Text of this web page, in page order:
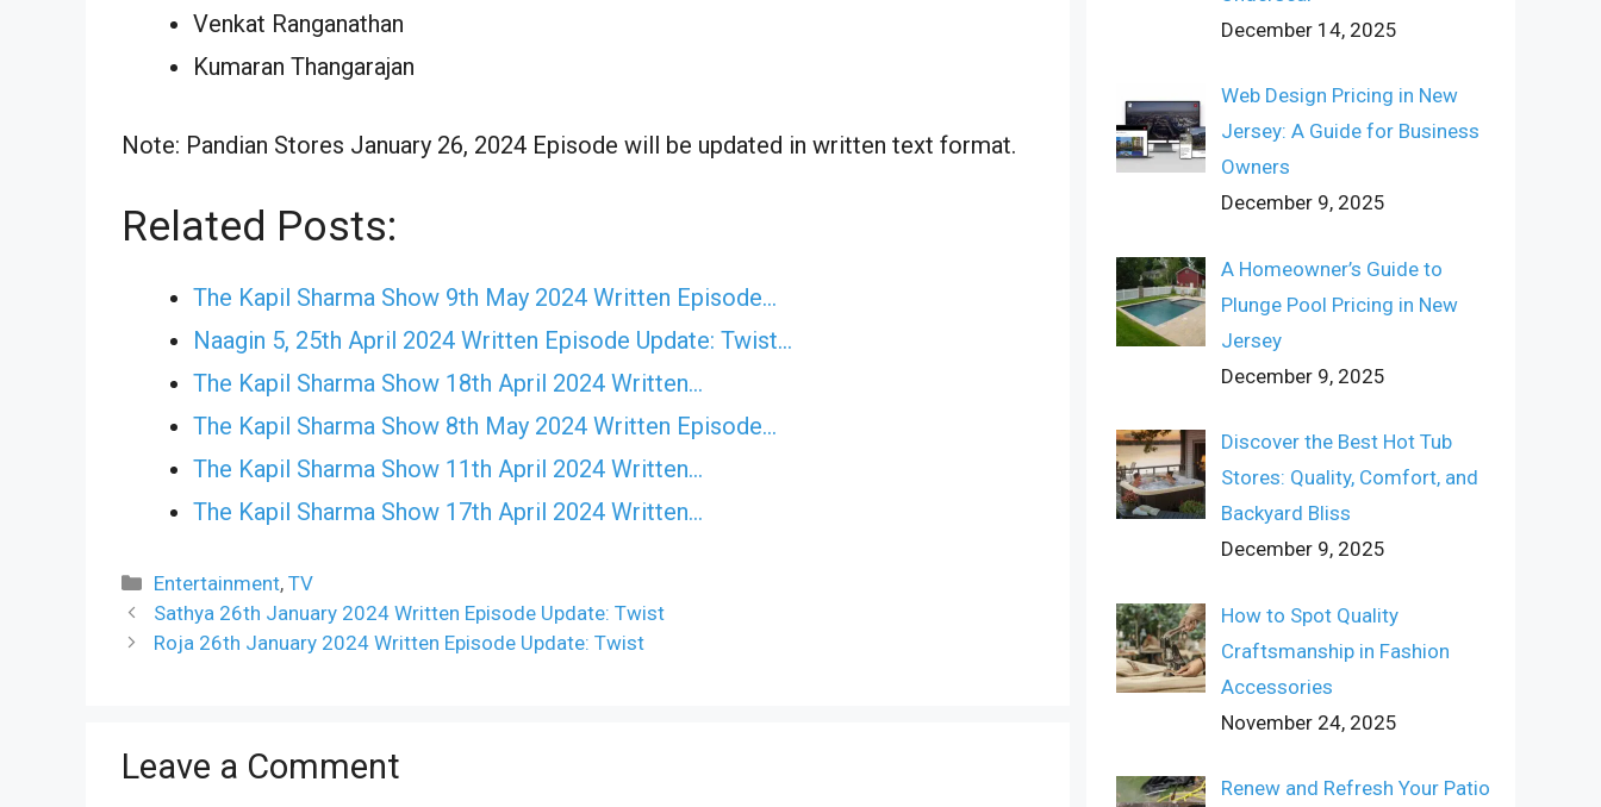
Venkat Ranganathan
Kumaran Thangarajan
Note: Pandian Stores January 26, 2024 Episode will be updated in written text format.
Related Posts:
The Kapil Sharma Show 9th May 2024 Written Episode…
Naagin 5, 25th April 2024 Written Episode Update: Twist...
The Kapil Sharma Show 18th April 2024 Written…
The Kapil Sharma Show 8th May 2024 Written Episode…
The Kapil Sharma Show 11th April 2024 Written…
The Kapil Sharma Show 17th April 2024 Written…
Categories
Entertainment,TV
Sathya 26th January 2024 Written Episode Update: Twist
Roja 26th January 2024 Written Episode Update: Twist
Leave a Comment
December 14, 2025
Web Design Pricing in New
Jersey: A Guide for Business
Owners
December 9, 2025
A Homeowner’s Guide to
Plunge Pool Pricing in New
Jersey
December 9, 2025
Discover the Best Hot Tub
Stores: Quality, Comfort, and
Backyard Bliss
December 9, 2025
How to Spot Quality
Craftsmanship in Fashion
Accessories
November 24, 2025
Renew and Refresh Your Patio